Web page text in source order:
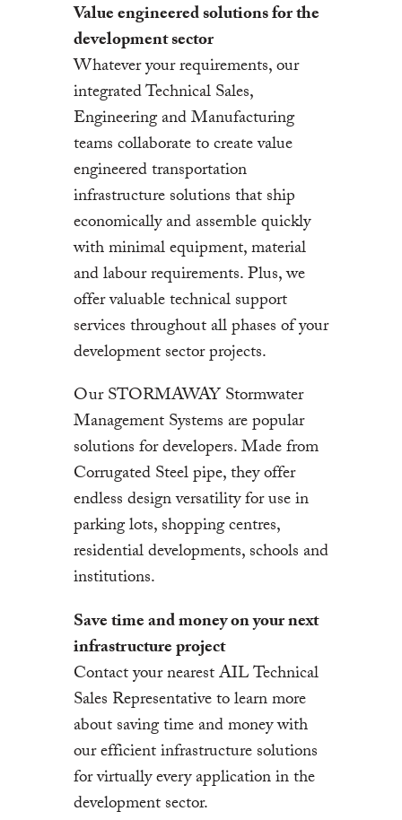
Value engineered solutions for the
development sector
Whatever your requirements, our
integrated Technical Sales,
Engineering and Manufacturing
teams collaborate to create value
engineered transportation
infrastructure solutions that ship
economically and assemble quickly
with minimal equipment, material
and labour requirements. Plus, we
offer valuable technical support
services throughout all phases of your
development sector projects.
Our STORMAWAY Stormwater
Management Systems are popular
solutions for developers. Made from
Corrugated Steel pipe, they offer
endless design versatility for use in
parking lots, shopping centres,
residential developments, schools and
institutions.
Save time and money on your next
infrastructure project
Contact your nearest AIL Technical
Sales Representative to learn more
about saving time and money with
our efficient infrastructure solutions
for virtually every application in the
development sector.